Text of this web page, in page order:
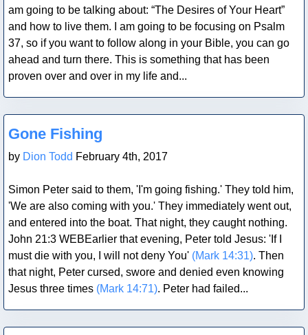
am going to be talking about: “The Desires of Your Heart”
and how to live them. I am going to be focusing on Psalm
37, so if you want to follow along in your Bible, you can go
ahead and turn there. This is something that has been
proven over and over in my life and...
Blog Post
Gone Fishing
by Dion Todd February 4th, 2017
Simon Peter said to them, 'I'm going fishing.' They told him,
'We are also coming with you.' They immediately went out,
and entered into the boat. That night, they caught nothing.
John 21:3 WEBEarlier that evening, Peter told Jesus: 'If I
must die with you, I will not deny You' (Mark 14:31). Then
that night, Peter cursed, swore and denied even knowing
Jesus three times (Mark 14:71). Peter had failed...
Blog Post